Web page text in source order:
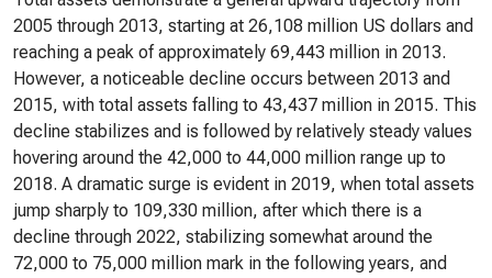
2005 through 2013, starting at 26,108 million US dollars and
reaching a peak of approximately 69,443 million in 2013.
However, a noticeable decline occurs between 2013 and
2015, with total assets falling to 43,437 million in 2015. This
decline stabilizes and is followed by relatively steady values
hovering around the 42,000 to 44,000 million range up to
2018. A dramatic surge is evident in 2019, when total assets
jump sharply to 109,330 million, after which there is a
decline through 2022, stabilizing somewhat around the
72,000 to 75,000 million mark in the following years, and